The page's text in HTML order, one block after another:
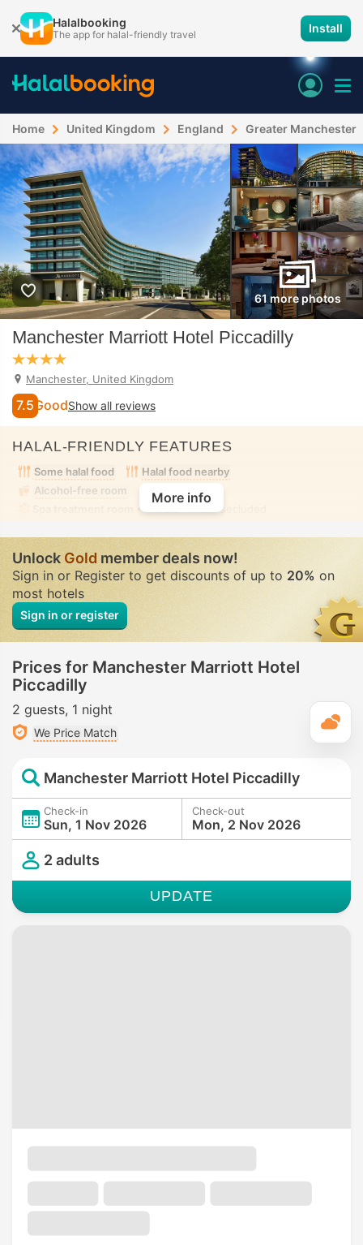
Halalbooking
The app for halal-friendly travel Install
Home United Kingdom England Greater Manchester
61 more photos
Manchester Marriott Hotel Piccadilly
Manchester, United Kingdom
7.5 GoodShow all reviews
HALAL-FRIENDLY FEATURES
Some halal food
Halal food nearby
Alcohol-free room
• Private • Fully-secluded
More info
UnlockGoldmember deals now!
Sign in or Register to get discounts of up to 20% on
most hotels
Sign in or register
Prices for Manchester Marriott Hotel
Piccadilly
2 guests 1 night
We Price Match
Manchester Marriott Hotel Piccadilly
Check-in
Sun, 1 Nov 2026
Check-out
Mon, 2 Nov 2026
2 adults
UPDATE